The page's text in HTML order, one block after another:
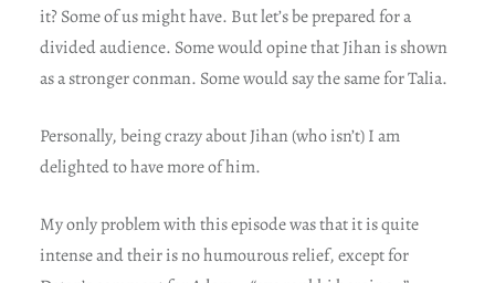
it? Some of us might have. But let’s be prepared for a
divided audience. Some would opine that Jihan is shown
as a stronger conman. Some would say the same for Talia.
Personally, being crazy about Jihan (who isn’t) I am
delighted to have more of him.
My only problem with this episode was that it is quite
intense and their is no humourous relief, except for